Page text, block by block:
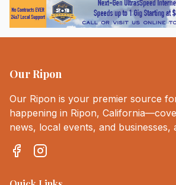
Our Ripon
Our Ripon is your premier source
happening in Ripon,
news, local events, and businesses,